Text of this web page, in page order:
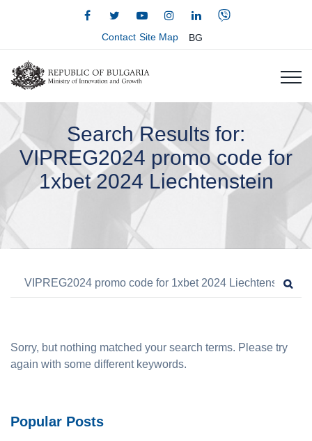
Contact Site Map BG
Search Results for:
VIPREG2024 promo code for
1xbet 2024 Liechtenstein
Search for:
Sorry, but nothing matched your search terms. Please try
again with some different keywords.
Popular Posts